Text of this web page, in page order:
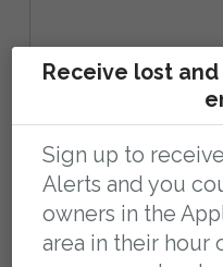
Forest-in-
Receive lost
Sign up to
Alerts and you
owners in the
area in their hour